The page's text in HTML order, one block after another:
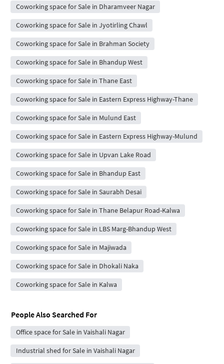
Coworking space for Sale in Dharamveer Nagar
Coworking space for Sale in Jyotirling Chawl
Coworking space for Sale in Brahman Society
Coworking space for Sale in Bhandup West
Coworking space for Sale in Thane East
Coworking space for Sale in Eastern Express Highway-Thane
Coworking space for Sale in Mulund East
Coworking space for Sale in Eastern Express Highway-Mulund
Coworking space for Sale in Upvan Lake Road
Coworking space for Sale in Bhandup East
Coworking space for Sale in Saurabh Desai
Coworking space for Sale in Thane Belapur Road-Kalwa
Coworking space for Sale in LBS Marg-Bhandup West
Coworking space for Sale in Majiwada
Coworking space for Sale in Dhokali Naka
Coworking space for Sale in Kalwa
People Also Searched For
Office space for Sale in Vaishali Nagar
Industrial shed for Sale in Vaishali Nagar